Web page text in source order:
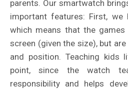
parents. Our smartwatch
important features: First, we
which means that the
screen (given the size), but
and position. Teaching kids
point, since the watch
responsibility and helps